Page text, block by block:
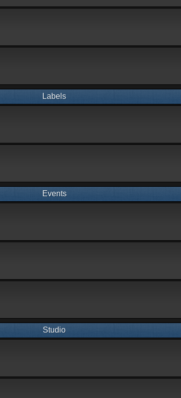
Labels
Events
Studio